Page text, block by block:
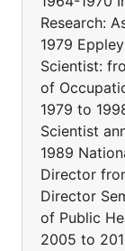
Research:
1979
Scientist:
of
1979 to
Scientist
1989
Director
Director
of Public
2005 to